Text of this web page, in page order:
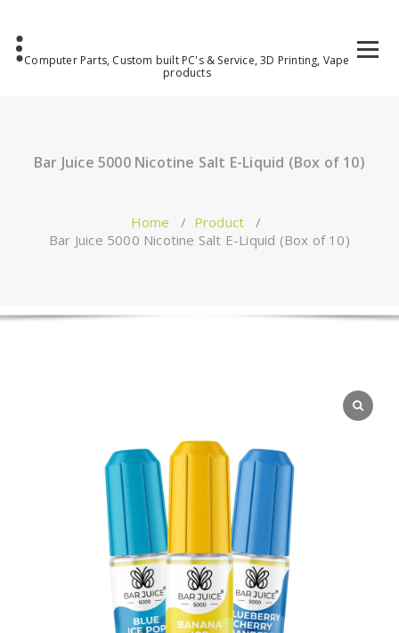
Computer Parts, Custom built PC's & Service, 3D Printing, Vape
products
Bar Juice 5000 Nicotine Salt E-Liquid (Box of 10)
Home / Product /
Bar Juice 5000 Nicotine Salt E-Liquid (Box of 10)